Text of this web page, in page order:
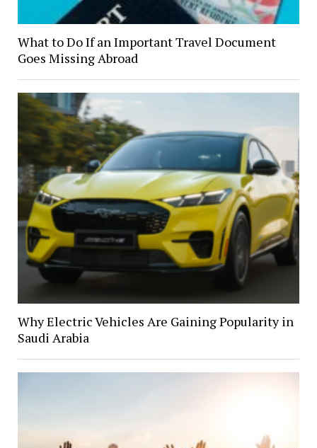
What to Do If an Important Travel Document
Goes Missing Abroad
Why Electric Vehicles Are Gaining Popularity in
Saudi Arabia